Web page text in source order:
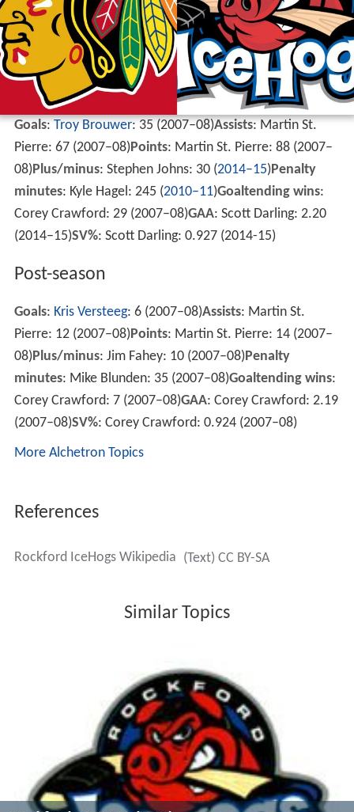
Goals: Troy Brouwer : 35 (2007–08)Assists: Martin St.
Pierre: 67 (2007–08)Points: Martin St. Pierre: 88 (2007–
08)Plus/minus: Stephen Johns: 30 (2014–15)Penalty
minutes: Kyle Hagel: 245 (2010–11)Goaltending wins:
Corey Crawford: 29 (2007–08)GAA: Scott Darling: 2.20
(2014–15)SV%: Scott Darling: 0.927 (2014-15)
Post-season
Goals: Kris Versteeg: 6 (2007–08)Assists: Martin St.
Pierre: 12 (2007–08)Points: Martin St. Pierre: 14 (2007–
08)Plus/minus: Jim Fahey: 10 (2007–08)Penalty
minutes: Mike Blunden: 35 (2007–08)Goaltending wins:
Corey Crawford: 7 (2007–08)GAA: Corey Crawford: 2.19
(2007–08)SV%: Corey Crawford: 0.924 (2007–08)
More Alchetron Topics
References
Rockford IceHogs Wikipedia (Text) CC BY-SA
Similar Topics